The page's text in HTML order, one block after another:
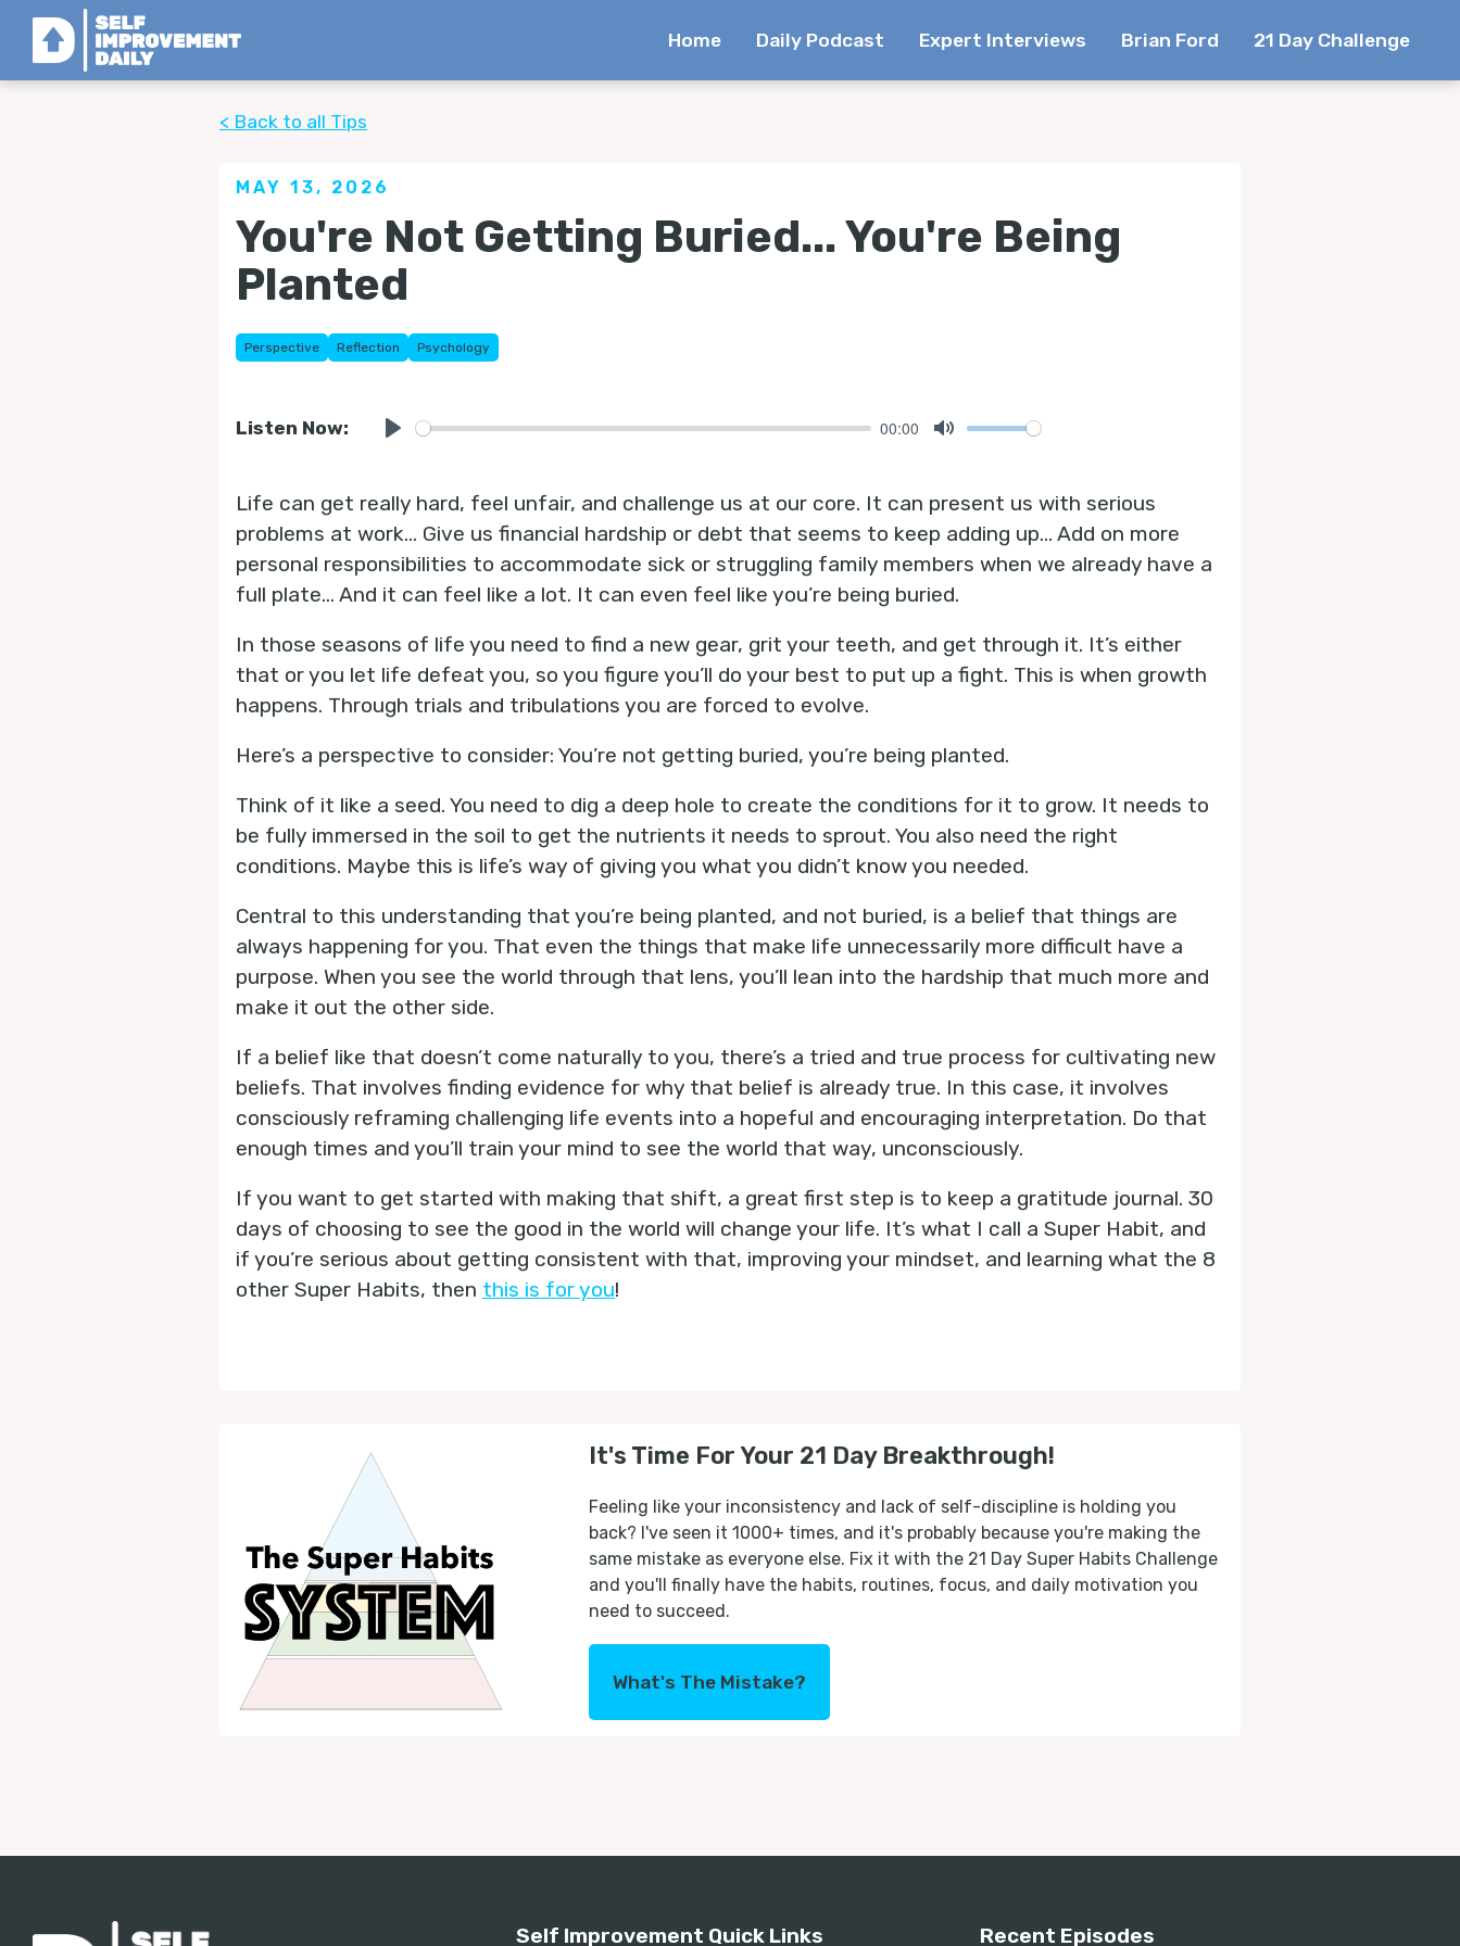
Home Daily Podcast Expert Interviews Brian Ford 21 Day Challenge
< Back to all Tips
MAY 13, 2026
You're Not Getting Buried... You're Being
Planted
Perspective Reflection Psychology
Listen Now: 00:00
Life can get really hard, feel unfair, and challenge us at our core. It can present us with serious
problems at work… Give us financial hardship or debt that seems to keep adding up… Add on more
personal responsibilities to accommodate sick or struggling family members when we already have a
full plate… And it can feel like a lot. It can even feel like you’re being buried.
In those seasons of life you need to find a new gear, grit your teeth, and get through it. It’s either
that or you let life defeat you, so you figure you’ll do your best to put up a fight. This is when growth
happens. Through trials and tribulations you are forced to evolve.
Here’s a perspective to consider: You’re not getting buried, you’re being planted.
Think of it like a seed. You need to dig a deep hole to create the conditions for it to grow. It needs to
be fully immersed in the soil to get the nutrients it needs to sprout. You also need the right
conditions. Maybe this is life’s way of giving you what you didn’t know you needed.
Central to this understanding that you’re being planted, and not buried, is a belief that things are
always happening for you. That even the things that make life unnecessarily more difficult have a
purpose. When you see the world through that lens, you’ll lean into the hardship that much more and
make it out the other side.
If a belief like that doesn’t come naturally to you, there’s a tried and true process for cultivating new
beliefs. That involves finding evidence for why that belief is already true. In this case, it involves
consciously reframing challenging life events into a hopeful and encouraging interpretation. Do that
enough times and you’ll train your mind to see the world that way, unconsciously.
If you want to get started with making that shift, a great first step is to keep a gratitude journal. 30
days of choosing to see the good in the world will change your life. It’s what I call a Super Habit, and
if you’re serious about getting consistent with that, improving your mindset, and learning what the 8
other Super Habits, then this is for you!
It's Time For Your 21 Day Breakthrough!
Feeling like your inconsistency and lack of self-discipline is holding you
back? I've seen it 1000+ times, and it's probably because you're making the
same mistake as everyone else. Fix it with the 21 Day Super Habits Challenge
and you'll finally have the habits, routines, focus, and daily motivation you
need to succeed.
What's The Mistake?
Self Improvement Quick Links Recent Episodes